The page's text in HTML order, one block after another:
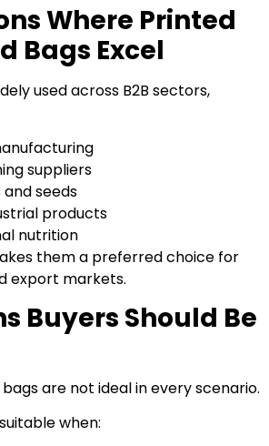
Where Printed
Bags Excel
used across B2B sectors,
suppliers
seeds
products
nutrition
them a preferred choice for
export markets.
Buyers Should Be
are not ideal in every scenario.
when: